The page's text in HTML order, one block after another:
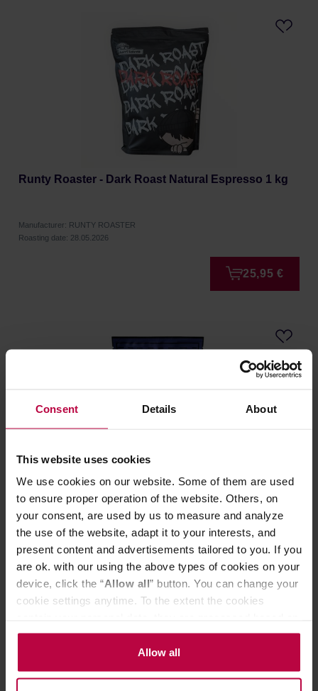
Consent Details About
This website uses cookies
We use cookies on our website. Some of them are used
to ensure proper operation of the website. Others, on
your consent, are used by us to measure and analyze
the use of the website, adapt it to your interests, and
present content and advertisements tailored to you. If you
are ok. with our using the above types of cookies on your
device, click the “Allow all” button. You can change your
cookie settings anytime. To the extent the cookies
the controller’s (namely, ALL GOOD S.A., ul.
Mazowiecka 24I/U9, 78-100 Kołobrzeg) or third parties’
legitimate interests which are to ensure a high quality of
Allow all
Runty Roaster - Dark Roast Natural Espresso 1 kg
Manufacturer: RUNTY ROASTER
Roasting date: 28.05.2026
25,95 €
Runty Roaster - Ecuador Pablo Ponce Washed Filter
250 g
Manufacturer: RUNTY ROASTER
Roasting date: 27.05.2026
22,13 €